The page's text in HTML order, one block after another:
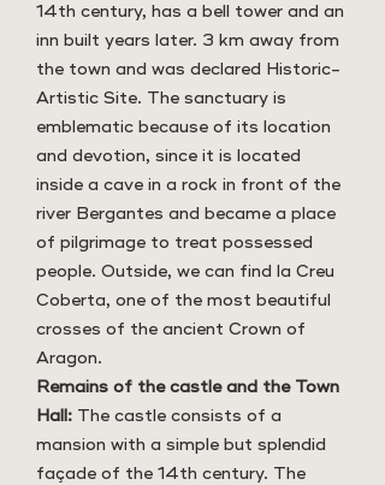
14th century, has a bell tower and an
inn built years later. 3 km away from
the town and was declared Historic-
Artistic Site. The sanctuary is
emblematic because of its location
and devotion, since it is located
inside a cave in a rock in front of the
river Bergantes and became a place
of pilgrimage to treat possessed
people. Outside, we can find la Creu
Coberta, one of the most beautiful
crosses of the ancient Crown of
Aragon.
Remains of the castle and the Town
Hall: The castle consists of a
mansion with a simple but splendid
façade of the 14th century. The